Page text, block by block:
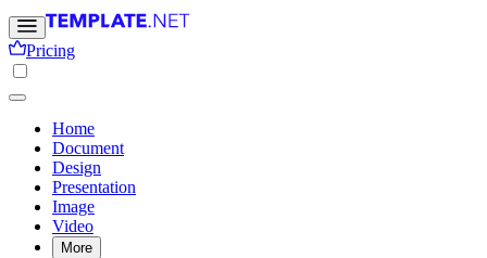
Pricing
Home
Document
Design
Presentation
Image
Video
More